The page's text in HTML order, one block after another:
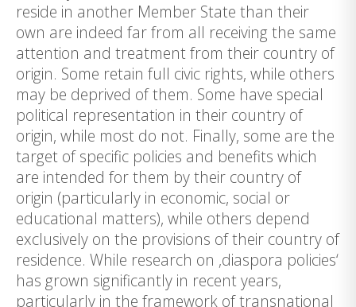
reside in another Member State than their
own are indeed far from all receiving the same
attention and treatment from their country of
origin. Some retain full civic rights, while others
may be deprived of them. Some have special
political representation in their country of
origin, while most do not. Finally, some are the
target of specific policies and benefits which
are intended for them by their country of
origin (particularly in economic, social or
educational matters), while others depend
exclusively on the provisions of their country of
residence. While research on ‚diaspora policies‘
has grown significantly in recent years,
particularly in the framework of transnational